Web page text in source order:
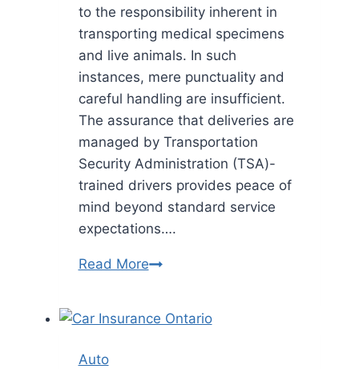
to the responsibility inherent in
transporting medical specimens
and live animals. In such
instances, mere punctuality and
careful handling are insufficient.
The assurance that deliveries are
managed by Transportation
Security Administration (TSA)-
trained drivers provides peace of
mind beyond standard service
expectations….
Read MoreSafeguarding
How
Auto